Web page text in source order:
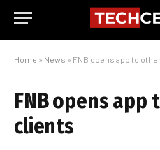
Home » News » FNB opens app to
FNB opens app
clients